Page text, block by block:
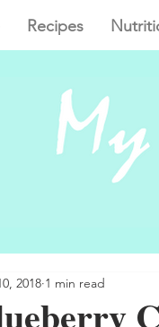
Recipes
2018 1 min read